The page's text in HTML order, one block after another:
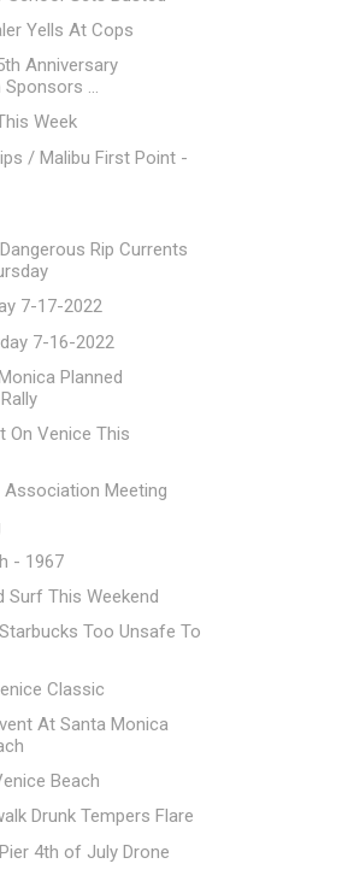
Yells At Cops
Anniversary
...
Week
/ Malibu First Point -
Rip Currents
7-17-2022
7-16-2022
Planned
On Venice This
Association Meeting
- 1967
Surf This Weekend
Too Unsafe To
Classic
At Santa Monica
Beach
Drunk Tempers Flare
4th of July Drone